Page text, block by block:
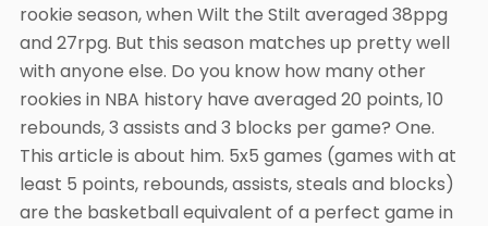
rookie season, when Wilt the Stilt averaged 38ppg
and 27rpg. But this season matches up pretty well
with anyone else. Do you know how many other
rookies in NBA history have averaged 20 points, 10
rebounds, 3 assists and 3 blocks per game? One.
This article is about him. 5x5 games (games with at
least 5 points, rebounds, assists, steals and blocks)
are the basketball equivalent of a perfect game in